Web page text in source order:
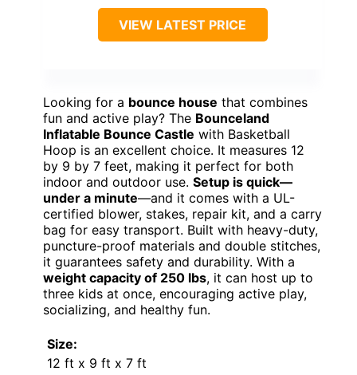
VIEW LATEST PRICE
Looking for a bounce house that combines
fun and active play? The Bounceland
Inflatable Bounce Castle with Basketball
Hoop is an excellent choice. It measures 12
by 9 by 7 feet, making it perfect for both
indoor and outdoor use. Setup is quick—
under a minute—and it comes with a UL-
certified blower, stakes, repair kit, and a carry
bag for easy transport. Built with heavy-duty,
puncture-proof materials and double stitches,
it guarantees safety and durability. With a
weight capacity of 250 lbs, it can host up to
three kids at once, encouraging active play,
socializing, and healthy fun.
Size:
12 ft x 9 ft x 7 ft